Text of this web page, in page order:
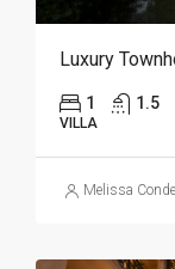
1 1.5
VILLA
Melissa Conde